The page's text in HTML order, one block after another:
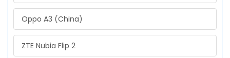
Oppo A3 (China)
ZTE Nubia Flip 2